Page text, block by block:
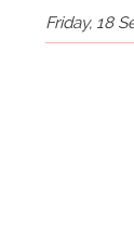
Friday, 18